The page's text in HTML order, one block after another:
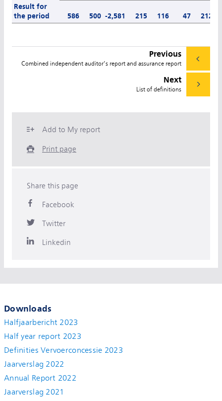
Result for
the period
586 500 -2,581 215 116 47 212
Previous
Combined independent auditor’s report and assurance report
Next
List of definitions
Add to My report
Print page
Share this page
Facebook
Twitter
Linkedin
Downloads
Halfjaarbericht 2023
Half year report 2023
Definities Vervoerconcessie 2023
Jaarverslag 2022
Annual Report 2022
Jaarverslag 2021